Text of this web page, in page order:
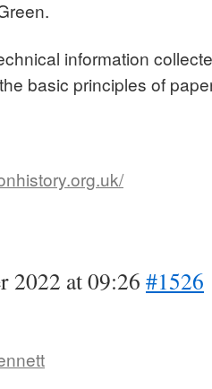
information
basic principles of
2022 at 09:26 #1526